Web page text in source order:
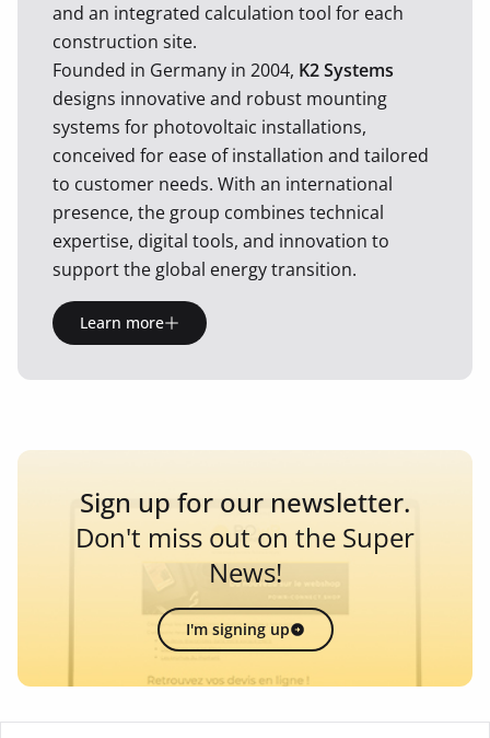
and an integrated calculation tool for each
construction site.
Founded in Germany in 2004, K2 Systems
designs innovative and robust mounting
systems for photovoltaic installations,
conceived for ease of installation and tailored
to customer needs. With an international
presence, the group combines technical
expertise, digital tools, and innovation to
support the global energy transition.
Learn more
Sign up for our newsletter.
Don't miss out on the Super
News!
I'm signing up